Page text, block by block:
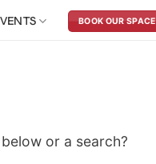
BOOK OUR SPACE
or a search?